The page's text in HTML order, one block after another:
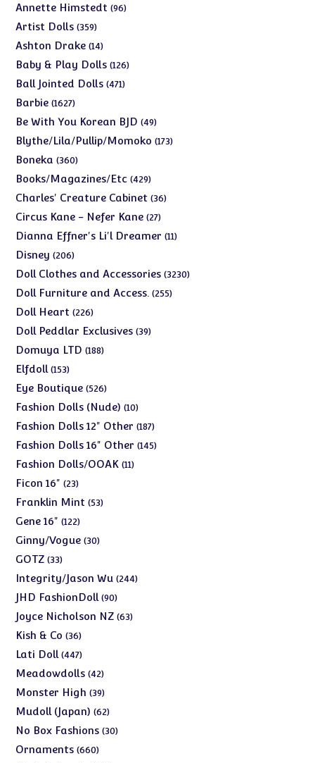
products
Annette Himstedt 9696
Artist Dolls 359359
products
Ashton Drake 1414
products
Baby & Play Dolls 126126
Ball Jointed Dolls 471471
Barbie 16271627
products
Be With You Korean BJD 4949
products
Blythe/Lila/Pullip/Momoko 173173
Boneka 360360
products
Books/Magazines/Etc 429429
products
Charles' Creature Cabinet 3636
Circus Kane - Nefer Kane 2727
products
Dianna Effner's Li'l Dreamer 1111
Disney 206206
products
Doll Clothes and Accessories 32303230
Doll Furniture and Access. 255255
Doll Heart 226226
products
Doll Peddlar Exclusives 3939
Domuya LTD 188188
Elfdoll 153153
products
Eye Boutique 526526
products
Fashion Dolls (Nude) 1010
products
Fashion Dolls 12" Other 187187
products
Fashion Dolls 16" Other 145145
Fashion Dolls/OOAK 1111
Ficon 16" 2323
products
Franklin Mint 5353
Gene 16" 122122
products
Ginny/Vogue 3030
GOTZ 3333
products
Integrity/Jason Wu 244244
JHD FashionDoll 9090
products
Joyce Nicholson NZ 6363
Kish & Co 3636
products
Lati Doll 447447
products
Meadowdolls 4242
products
Monster High 3939
products
Mudoll (Japan) 6262
products
No Box Fashions 3030
Ornaments 660660